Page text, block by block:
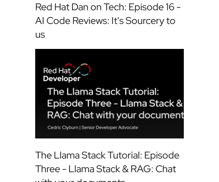
Red Hat Dan on Tech: Episode 16 -
AI Code Reviews: It's Sourcery to
us
The Llama Stack Tutorial: Episode
Three - Llama Stack & RAG: Chat